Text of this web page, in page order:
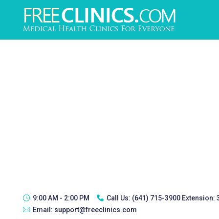
9:00 AM - 2:00 PM Call Us: (641) 715-3900 Extension:
Email: support@freeclinics.com